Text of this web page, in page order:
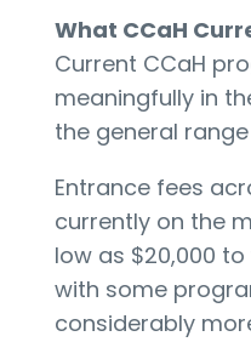
What CCaH
Current CCaH
meaningfully in
the general
Entrance fees
currently on the
low as $20,000 to
with some
considerably